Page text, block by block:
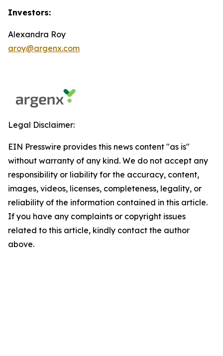
Investors:
Alexandra Roy
aroy@argenx.com
Legal Disclaimer:
EIN Presswire provides this news content "as is"
without warranty of any kind. We do not accept any
responsibility or liability for the accuracy, content,
images, videos, licenses, completeness, legality, or
reliability of the information contained in this article.
If you have any complaints or copyright issues
related to this article, kindly contact the author
above.